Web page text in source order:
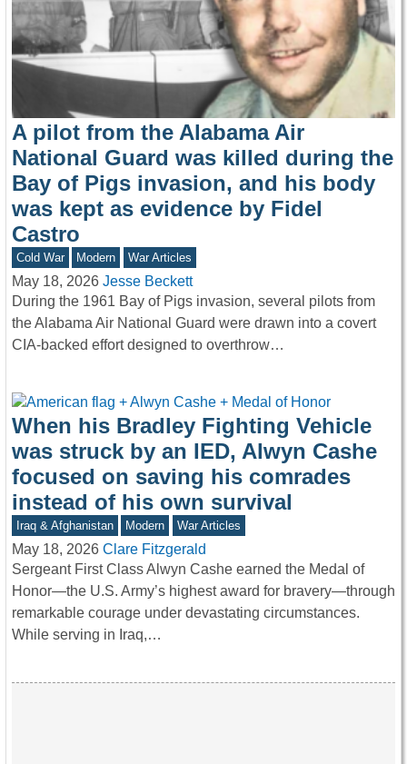
A pilot from the Alabama Air
National Guard was killed during the
Bay of Pigs invasion, and his body
was kept as evidence by Fidel
Castro
Cold War Modern War Articles
May 18, 2026 Jesse Beckett
During the 1961 Bay of Pigs invasion, several pilots from
the Alabama Air National Guard were drawn into a covert
CIA-backed effort designed to overthrow…
When his Bradley Fighting Vehicle
was struck by an IED, Alwyn Cashe
focused on saving his comrades
instead of his own survival
Iraq & Afghanistan Modern War Articles
May 18, 2026 Clare Fitzgerald
Sergeant First Class Alwyn Cashe earned the Medal of
Honor—the U.S. Army’s highest award for bravery—through
remarkable courage under devastating circumstances.
While serving in Iraq,…